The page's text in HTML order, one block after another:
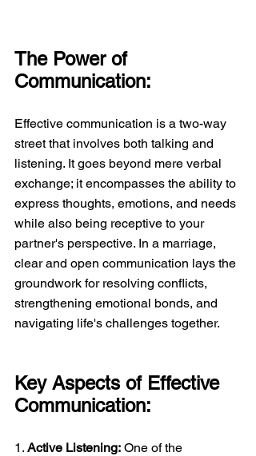
The Power of
Communication:
Effective communication is a two-way
street that involves both talking and
listening. It goes beyond mere verbal
exchange; it encompasses the ability to
express thoughts, emotions, and needs
while also being receptive to your
partner's perspective. In a marriage,
clear and open communication lays the
groundwork for resolving conflicts,
strengthening emotional bonds, and
navigating life's challenges together.
Key Aspects of Effective
Communication:
1. Active Listening: One of the